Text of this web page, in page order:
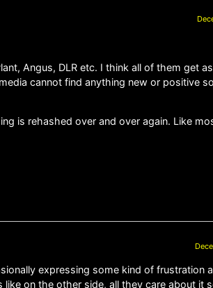
Angus, DLR etc. I think all of them get
cannot find anything new or positive
is rehashed over and over again. Like
expressing some kind of frustration
on the other side, all they care about it